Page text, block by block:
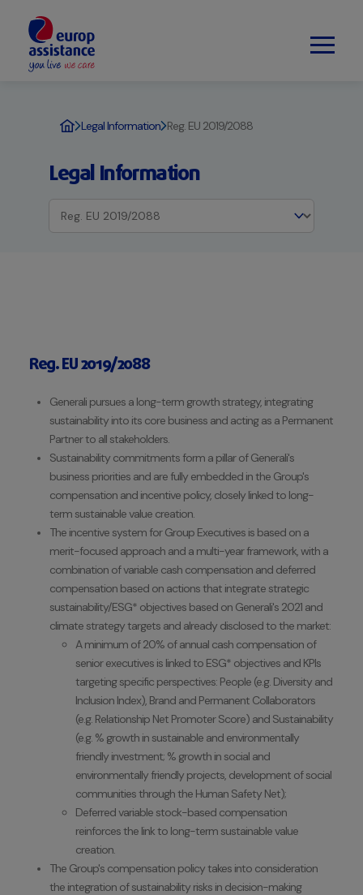
Legal Information Reg. EU 2019/2088
Legal Information
Reg. EU 2019/2088
Generali pursues a long-term growth strategy, integrating
sustainability into its core business and acting as a Permanent
Partner to all stakeholders.
Sustainability commitments form a pillar of Generali's
business priorities and are fully embedded in the Group's
compensation and incentive policy, closely linked to long-
term sustainable value creation.
The incentive system for Group Executives is based on a
merit-focused approach and a multi-year framework, with a
combination of variable cash compensation and deferred
compensation based on actions that integrate strategic
sustainability/ESG* objectives based on Generali's 2021 and
climate strategy targets and already disclosed to the market:
A minimum of 20% of annual cash compensation of
senior executives is linked to ESG* objectives and KPIs
targeting specific perspectives: People (e.g. Diversity and
Inclusion Index), Brand and Permanent Collaborators
(e.g. Relationship Net Promoter Score) and Sustainability
(e.g. % growth in sustainable and environmentally
friendly investment; % growth in social and
environmentally friendly projects, development of social
communities through the Human Safety Net);
Deferred variable stock-based compensation
reinforces the link to long-term sustainable value
creation.
The Group's compensation policy takes into consideration
the integration of sustainability risks in decision-making